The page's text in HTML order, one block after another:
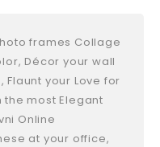
frames Collage
Décor your wall
your Love for
most Elegant
Online
at your office,